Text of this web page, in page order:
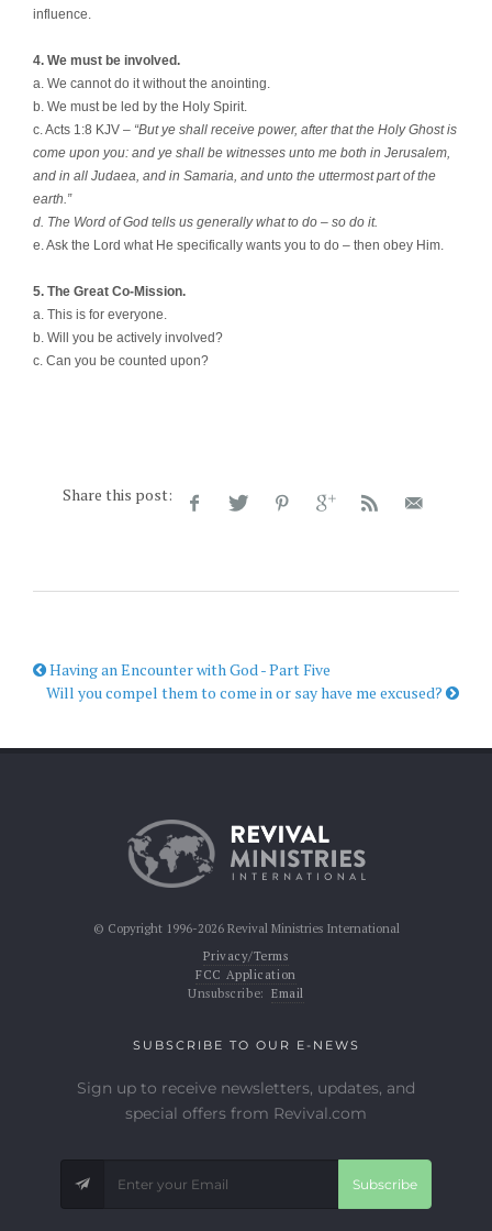
influence.
4. We must be involved.
a. We cannot do it without the anointing.
b. We must be led by the Holy Spirit.
c. Acts 1:8 KJV – “But ye shall receive power, after that the Holy Ghost is
come upon you: and ye shall be witnesses unto me both in Jerusalem,
and in all Judaea, and in Samaria, and unto the uttermost part of the
earth.”
d. The Word of God tells us generally what to do – so do it.
e. Ask the Lord what He specifically wants you to do – then obey Him.
5. The Great Co-Mission.
a. This is for everyone.
b. Will you be actively involved?
c. Can you be counted upon?
Share this post:
Having an Encounter with God - Part Five
Will you compel them to come in or say have me excused?
© Copyright 1996-2026 Revival Ministries International
Privacy/Terms
FCC Application
Unsubscribe: Email
SUBSCRIBE TO OUR E-NEWS
Sign up to receive newsletters, updates, and
special offers from Revival.com
Subscribe